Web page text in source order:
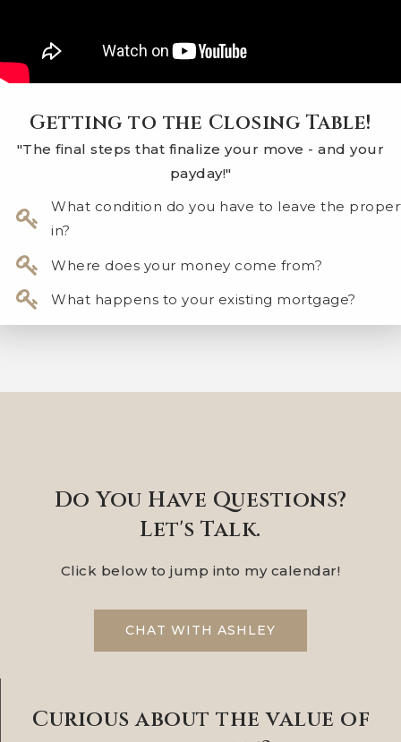
Getting to the Closing Table!
"The final steps that finalize your move - and your
payday!"
What condition do you have to leave the
in?
Where does your money come from?
What happens to your existing mortgage?
Do You Have Questions?
Let's Talk.
Click below to jump into my calendar!
CHAT WITH ASHLEY
Curious about the value of